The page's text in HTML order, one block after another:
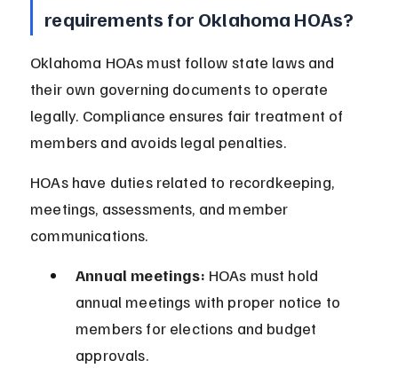
requirements for Oklahoma HOAs?
Oklahoma HOAs must follow state laws and
their own governing documents to operate
legally. Compliance ensures fair treatment of
members and avoids legal penalties.
HOAs have duties related to recordkeeping,
meetings, assessments, and member
communications.
Annual meetings: HOAs must hold
annual meetings with proper notice to
members for elections and budget
approvals.